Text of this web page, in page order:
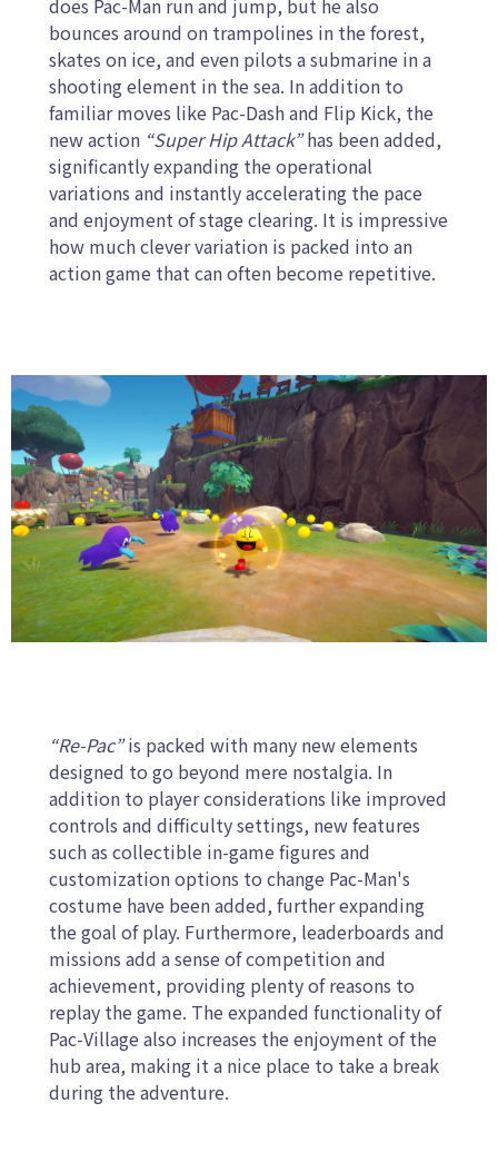
bounces around on trampolines in the forest,
skates on ice, and even pilots a submarine in a
shooting element in the sea. In addition to
familiar moves like Pac-Dash and Flip Kick, the
new action “Super Hip Attack”has been added,
significantly expanding the operational
variations and instantly accelerating the pace
and enjoyment of stage clearing. It is impressive
how much clever variation is packed into an
action game that can often become repetitive.
“Re-Pac”is packed with many new elements
designed to go beyond mere nostalgia. In
addition to player considerations like improved
controls and difficulty settings, new features
such as collectible in-game figures and
customization options to change Pac-Man's
costume have been added, further expanding
the goal of play. Furthermore, leaderboards and
missions add a sense of competition and
achievement, providing plenty of reasons to
replay the game. The expanded functionality of
Pac-Village also increases the enjoyment of the
hub area, making it a nice place to take a break
during the adventure.